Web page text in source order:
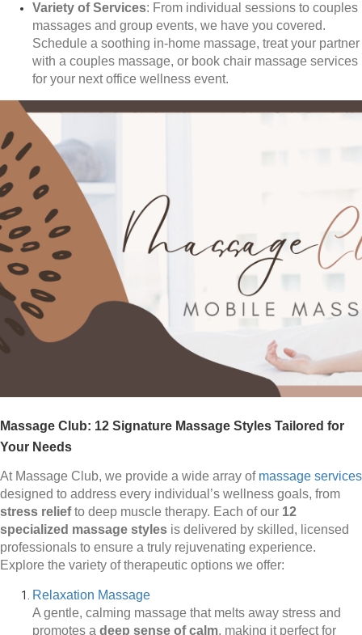
Variety of Services: From individual sessions to couples
massages and group events, we have you covered.
Schedule a soothing in-home massage, treat your partner
with a couples massage, or book chair massage services
for your next office wellness event.
Massage Club: 12 Signature Massage Styles Tailored for
Your Needs
At Massage Club, we provide a wide array of massage services
designed to address every individual’s wellness goals, from
stress reliefto deep muscle therapy. Each of our 12
specialized massage styles is delivered by skilled, licensed
professionals to ensure a truly rejuvenating experience.
Explore the variety of therapeutic options we offer:
Relaxation Massage
A gentle, calming massage that melts away stress and
promotes a deep sense of calm, making it perfect for